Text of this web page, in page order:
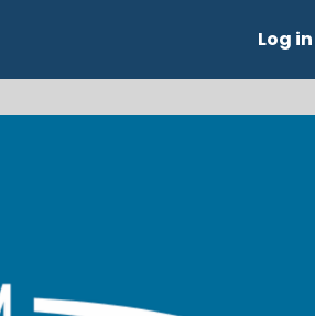
Log in